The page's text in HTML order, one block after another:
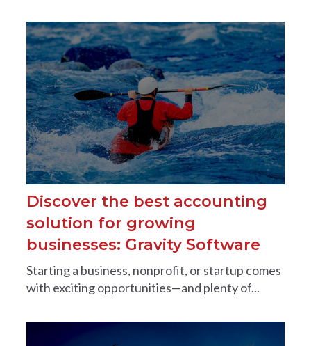
Discover the best accounting
solution for growing
businesses: Gravity Software
Starting a business, nonprofit, or startup comes
with exciting opportunities—and plenty of...